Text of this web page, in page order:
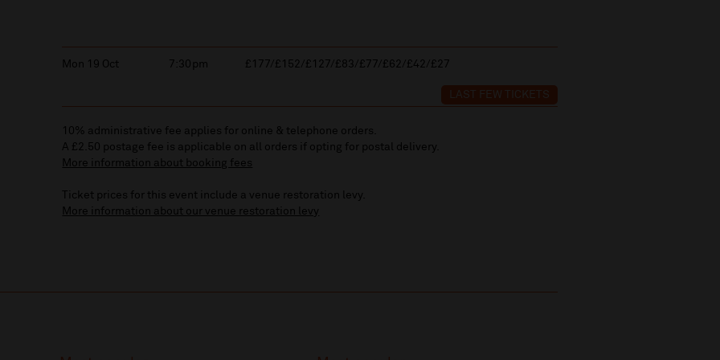
Mon 19 Oct 7:30pm £177/£152/£127/£83/£77/£62/£42/£27
LAST FEW TICKETS
10% administrative fee applies for online & telephone orders.
A £2.50 postage fee is applicable on all orders if opting for postal delivery.
More information about booking fees
Ticket prices for this event include a venue restoration levy.
More information about our venue restoration levy